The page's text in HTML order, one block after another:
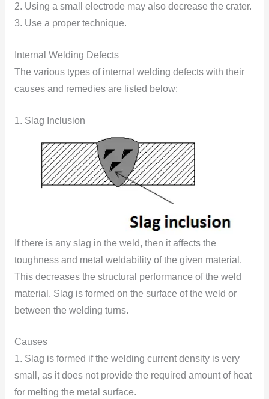
2. Using a small electrode may also decrease the crater.
3. Use a proper technique.
Internal Welding Defects
The various types of internal welding defects with their
causes and remedies are listed below:
1. Slag Inclusion
If there is any slag in the weld, then it affects the
toughness and metal weldability of the given material.
This decreases the structural performance of the weld
material. Slag is formed on the surface of the weld or
between the welding turns.
Causes
1. Slag is formed if the welding current density is very
small, as it does not provide the required amount of heat
for melting the metal surface.